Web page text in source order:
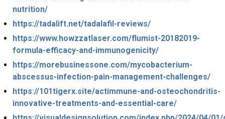
nutrition/
https://tadalift.net/tadalafil-reviews/
https://www.howzzatlaser.com/flumist-20182019-
formula-efficacy-and-immunogenicity/
https://morebusinessone.com/mycobacterium-
abscessus-infection-pain-management-challenges/
https://101tigerx.site/actimmune-and-osteochondritis-
innovative-treatments-and-essential-care/